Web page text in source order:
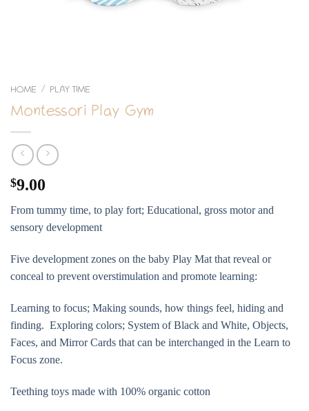
HOME / PLAY TIME
Montessori Play Gym
$9.00
From tummy time, to play fort; Educational, gross motor and
sensory development
Five development zones on the baby Play Mat that reveal or
conceal to prevent overstimulation and promote learning:
Learning to focus; Making sounds, how things feel, hiding and
finding. Exploring colors; System of Black and White, Objects,
Faces, and Mirror Cards that can be interchanged in the Learn to
Focus zone.
Teething toys made with 100% organic cotton